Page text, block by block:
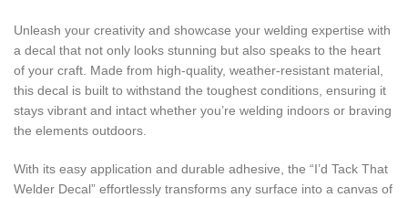
Unleash your creativity and showcase your welding expertise with
a decal that not only looks stunning but also speaks to the heart
of your craft. Made from high-quality, weather-resistant material,
this decal is built to withstand the toughest conditions, ensuring it
stays vibrant and intact whether you’re welding indoors or braving
the elements outdoors.
With its easy application and durable adhesive, the “I’d Tack That
Welder Decal” effortlessly transforms any surface into a canvas of